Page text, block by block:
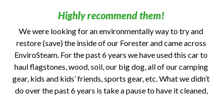
Highly recommend them!
We were looking for an environmentally way to try and
restore (save) the inside of our Forester and came across
EnviroSteam. For the past 6 years we have used this car to
haul flagstones, wood, soil, our big dog, all of our camping
gear, kids and kids’ friends, sports gear, etc. What we didn’t
do over the past 6 years is take a pause to have it cleaned,